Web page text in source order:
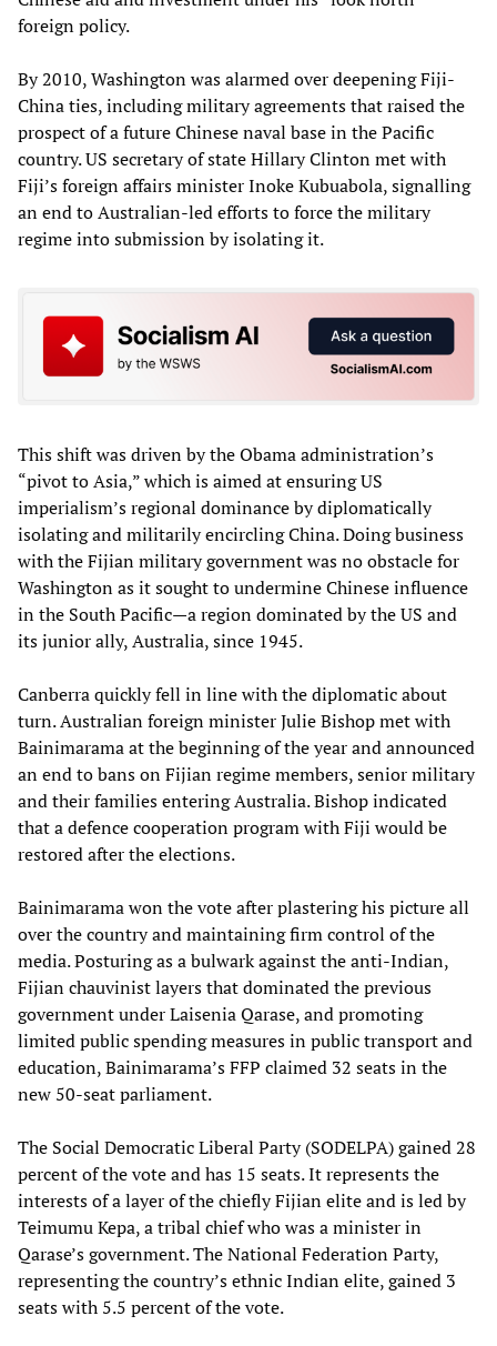
foreign policy.
By 2010, Washington was alarmed over deepening Fiji-
China ties, including military agreements that raised the
prospect of a future Chinese naval base in the Pacific
country. US secretary of state Hillary Clinton met with
Fiji’s foreign affairs minister Inoke Kubuabola, signalling
an end to Australian-led efforts to force the military
regime into submission by isolating it.
This shift was driven by the Obama administration’s
“pivot to Asia,” which is aimed at ensuring US
imperialism’s regional dominance by diplomatically
isolating and militarily encircling China. Doing business
with the Fijian military government was no obstacle for
Washington as it sought to undermine Chinese influence
in the South Pacific—a region dominated by the US and
its junior ally, Australia, since 1945.
Canberra quickly fell in line with the diplomatic about
turn. Australian foreign minister Julie Bishop met with
Bainimarama at the beginning of the year and announced
an end to bans on Fijian regime members, senior military
and their families entering Australia. Bishop indicated
that a defence cooperation program with Fiji would be
restored after the elections.
Bainimarama won the vote after plastering his picture all
over the country and maintaining firm control of the
media. Posturing as a bulwark against the anti-Indian,
Fijian chauvinist layers that dominated the previous
government under Laisenia Qarase, and promoting
limited public spending measures in public transport and
education, Bainimarama’s FFP claimed 32 seats in the
new 50-seat parliament.
The Social Democratic Liberal Party (SODELPA) gained 28
percent of the vote and has 15 seats. It represents the
interests of a layer of the chiefly Fijian elite and is led by
Teimumu Kepa, a tribal chief who was a minister in
Qarase’s government. The National Federation Party,
representing the country’s ethnic Indian elite, gained 3
seats with 5.5 percent of the vote.